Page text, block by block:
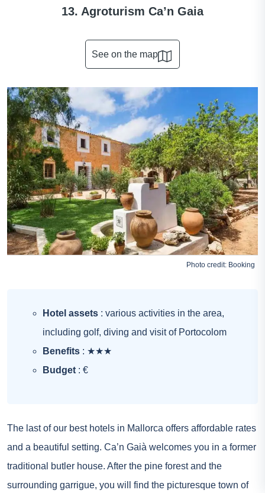
13. Agroturism Ca’n Gaia
See on the map
Photo credit: Booking
Hotel assets : various activities in the area,
including golf, diving and visit of Portocolom
Benefits : ★★★
Budget : €
The last of our best hotels in Mallorca offers affordable rates
and a beautiful setting. Ca’n Gaià welcomes you in a former
traditional butler house. After the pine forest and the
surrounding garrigue, you will find the picturesque town of